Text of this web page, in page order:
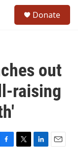
Donate
out
raising
T
L
E